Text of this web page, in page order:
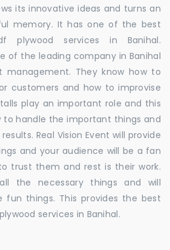
its innovative ideas and turns an
memory. It has one of the best
plywood services in Banihal.
of the leading company in Banihal
They know how to
customers and how to improvise
play an important role and this
to handle the important things and
Real Vision Event will provide
and your audience will be a fan
trust them and rest is their work.
the necessary things and will
fun things. This provides the best
services in Banihal.